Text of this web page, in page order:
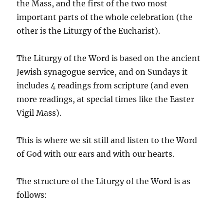
the Mass, and the first of the two most
important parts of the whole celebration (the
other is the Liturgy of the Eucharist).
The Liturgy of the Word is based on the ancient
Jewish synagogue service, and on Sundays it
includes 4 readings from scripture (and even
more readings, at special times like the Easter
Vigil Mass).
This is where we sit still and listen to the Word
of God with our ears and with our hearts.
The structure of the Liturgy of the Word is as
follows: